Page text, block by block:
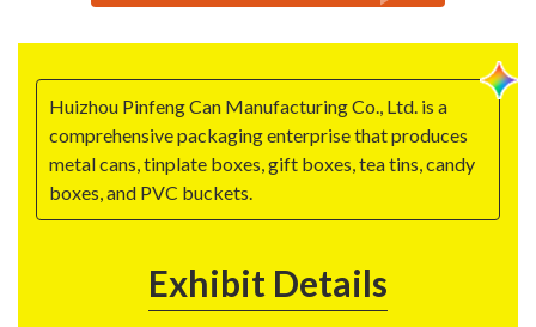
Huizhou Pinfeng Can Manufacturing Co., Ltd. is a
comprehensive packaging enterprise that produces
metal cans, tinplate boxes, gift boxes, tea tins, candy
boxes, and PVC buckets.
Exhibit Details